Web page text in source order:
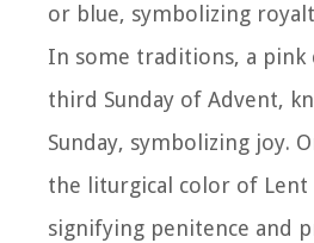
or blue, symbolizing
In some traditions, a pink
third Sunday of Advent,
Sunday, symbolizing joy.
the liturgical color of
signifying penitence and